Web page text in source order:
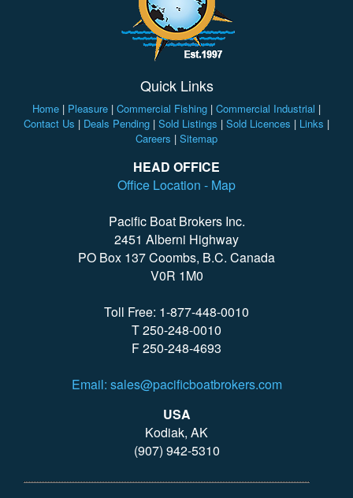
Quick Links
Home | Pleasure | Commercial Fishing | Commercial Industrial |
Contact Us | Deals Pending | Sold Listings | Sold Licences | Links |
Careers | Sitemap
HEAD OFFICE
Office Location - Map
Pacific Boat Brokers Inc.
2451 Alberni Highway
PO Box 137 Coombs, B.C. Canada
V0R 1M0
Toll Free: 1-877-448-0010
T 250-248-0010
F 250-248-4693
Email: sales@pacificboatbrokers.com
USA
Kodiak, AK
(907) 942-5310